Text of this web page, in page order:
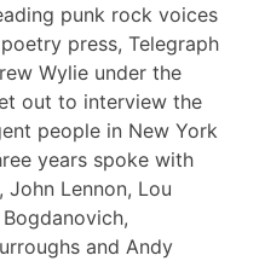
punk rock voices
press, Telegraph
Wylie under the
out to interview the
people in New York
years spoke with
Lennon, Lou
and Andy